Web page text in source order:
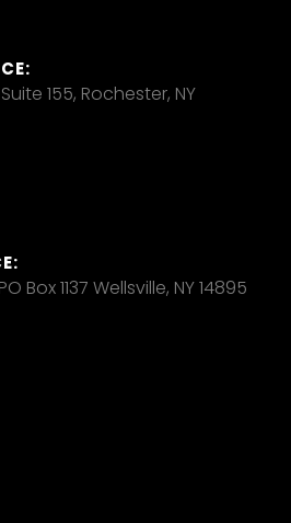
155, Rochester, NY
Box 1137 Wellsville, NY 14895